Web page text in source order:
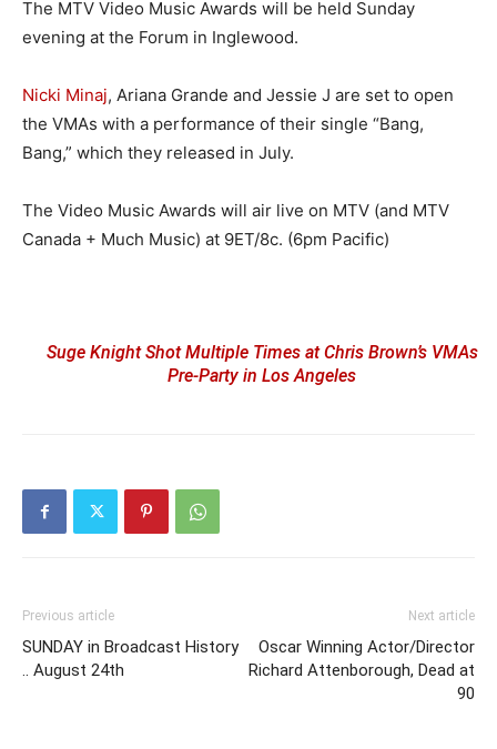
The MTV Video Music Awards will be held Sunday
evening at the Forum in Inglewood.
Nicki Minaj, Ariana Grande and Jessie J are set to open
the VMAs with a performance of their single “Bang,
Bang,” which they released in July.
The Video Music Awards will air live on MTV (and MTV
Canada + Much Music) at 9ET/8c. (6pm Pacific)
Suge Knight Shot Multiple Times at Chris Brown’s VMAs
Pre-Party in Los Angeles
Previous article
SUNDAY in Broadcast History
.. August 24th
Next article
Oscar Winning Actor/Director
Richard Attenborough, Dead at
90